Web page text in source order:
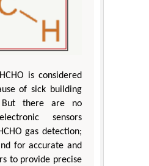
is considered
of sick building
But there are no
sensors
gas detection;
for accurate and
to provide precise